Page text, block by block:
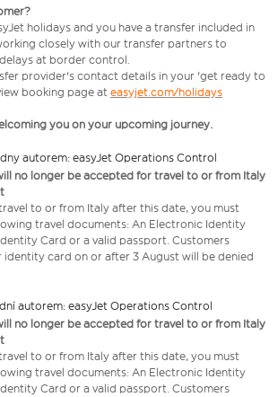
holidays and you have a transfer included in
closely with our transfer partners to
at border control.
provider's contact details in your 'get ready to
booking page at easyjet.com/holidays
you on your upcoming journey.
autorem: easyJet Operations Control
no longer be accepted for travel to or from Italy
to or from Italy after this date, you must
travel documents: An Electronic Identity
Card or a valid passport. Customers
card on or after 3 August will be denied
autorem: easyJet Operations Control
no longer be accepted for travel to or from Italy
to or from Italy after this date, you must
travel documents: An Electronic Identity
Card or a valid passport. Customers